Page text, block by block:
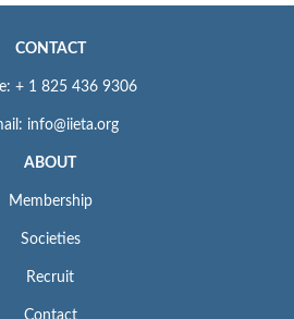
, seePolicies and Standards.
CONTACT
+ 1 825 436 9306
info@iieta.org
ABOUT
Membership
Societies
Recruit
Contact